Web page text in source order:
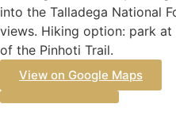
into the Talladega National
views. Hiking option: park
of the Pinhoti Trail.
View on Google Maps